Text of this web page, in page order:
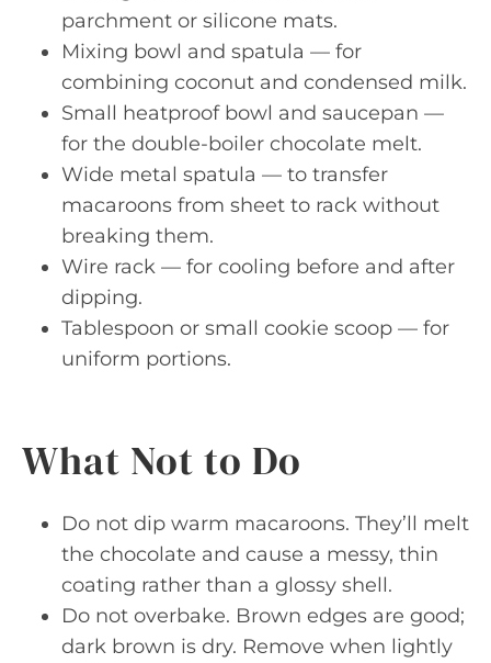
parchment or silicone mats.
Mixing bowl and spatula — for
combining coconut and condensed milk.
Small heatproof bowl and saucepan —
for the double-boiler chocolate melt.
Wide metal spatula — to transfer
macaroons from sheet to rack without
breaking them.
Wire rack — for cooling before and after
dipping.
Tablespoon or small cookie scoop — for
uniform portions.
What Not to Do
Do not dip warm macaroons. They’ll melt
the chocolate and cause a messy, thin
coating rather than a glossy shell.
Do not overbake. Brown edges are good;
dark brown is dry. Remove when lightly